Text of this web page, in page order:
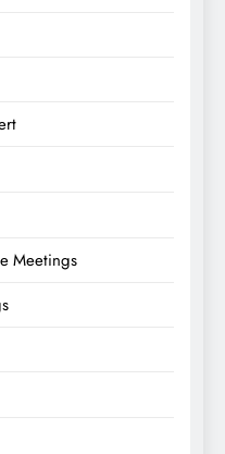
Meetings